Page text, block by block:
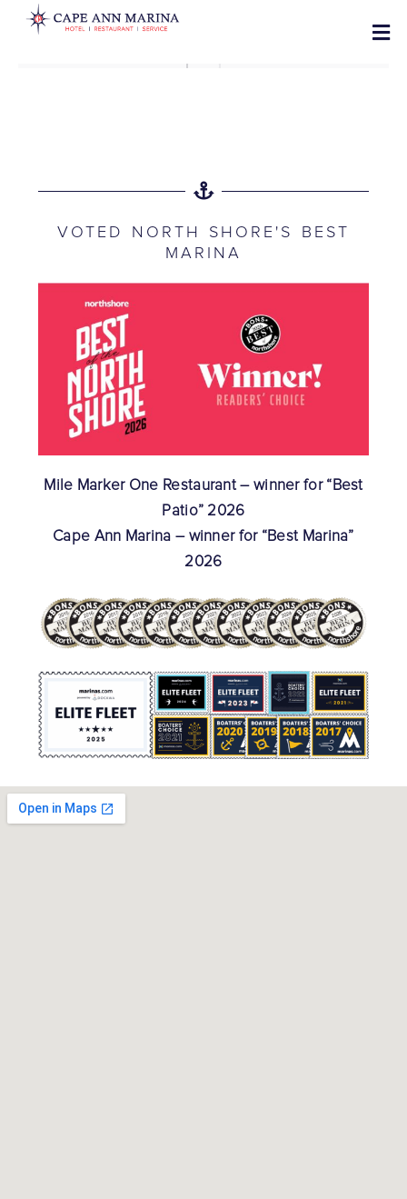
VOTED NORTH SHORE'S BEST
MARINA
Mile Marker One Restaurant – winner for “Best
Patio” 2026
Cape Ann Marina – winner for “Best Marina”
2026